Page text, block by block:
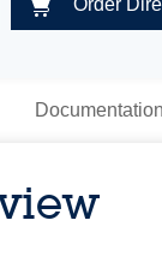
Order
Documentation